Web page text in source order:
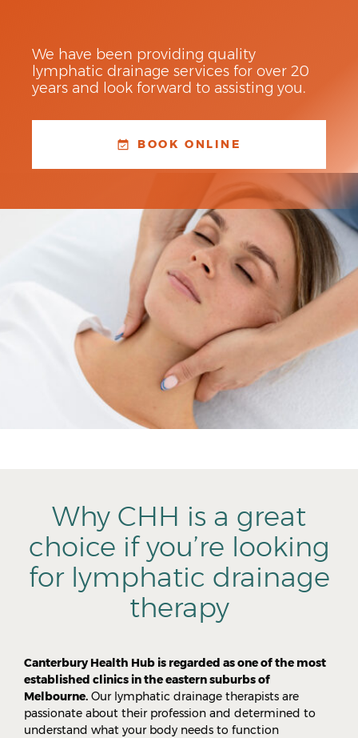
We have been providing quality
lymphatic drainage services for over 20
years and look forward to assisting you.
BOOK ONLINE
Why CHH is a great
choice if you’re looking
for lymphatic drainage
therapy
Canterbury Health Hub is regarded as one of the most
established clinics in the eastern suburbs of
Melbourne. Our lymphatic drainage therapists are
passionate about their profession and determined to
understand what your body needs to function